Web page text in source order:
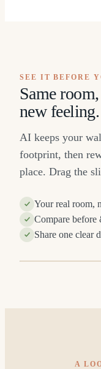
SEE IT BEFORE
Same
new feeling.
AI keeps your
footprint, then
place. Drag the
Your real room,
Compare before
Share one clear
BEFORE
A